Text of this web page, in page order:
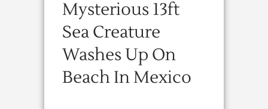
Mysterious 13ft
Sea Creature
Washes Up On
Beach In Mexico